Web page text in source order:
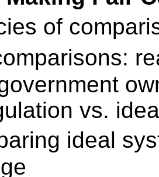
of
vs.
ideal